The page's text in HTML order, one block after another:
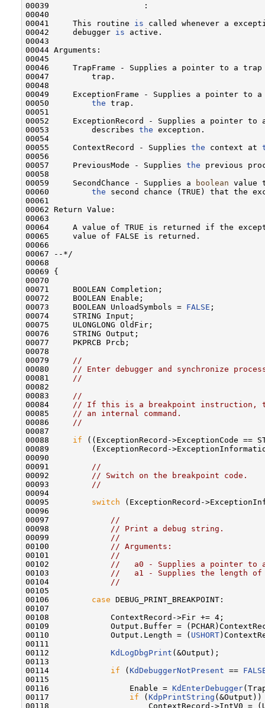
00039                    :
00040
00041     This routine is called whenever a
00042     debugger is active.
00043
00044 Arguments:
00045
00046     TrapFrame - Supplies a pointer to a
00047         trap.
00048
00049     ExceptionFrame - Supplies a pointer to
00050 the trap.
00051
00052     ExceptionRecord - Supplies a pointer to
00053         describes the exception.
00054
00055     ContextRecord - Supplies the context at
00056
00057     PreviousMode - Supplies the previous
00058
00059     SecondChance - Supplies a
boolean value
00060 the second chance (TRUE) that the
00061
00062 Return Value:
00063
00064     A value of TRUE is returned if the
00065     value of FALSE is returned.
00066
00067 --*/
00068
00069 {
00070
00071     BOOLEAN Completion;
00072     BOOLEAN Enable;
00073     BOOLEAN UnloadSymbols = FALSE ;
00074     STRING Input;
00075     ULONGLONG OldFir;
00076     STRING Output;
00077     PKPRCB Prcb;
00078
00079
//
00080
// Enter debugger and synchronize
00081
//
00082
00083
//
00084
// If this is a breakpoint instruction,
00085
// an internal command.
00086
//
00087
00088 if ((ExceptionRecord->ExceptionCode ==
00089         (ExceptionRecord-
00090
00091
//
00092
// Switch on the breakpoint code.
00093
//
00094
00095 switch (ExceptionRecord-
00096
00097
//
00098
// Print a debug string.
00099
//
00100
// Arguments:
00101
//
00102
//   a0 - Supplies a pointer to
00103
//   a1 - Supplies the length
00104
//
00105
00106 case DEBUG_PRINT_BREAKPOINT:
00107
00108             ContextRecord->Fir += 4;
00109             Output.Buffer =
00110             Output.Length = ( USHORT
00111
00112 KdLogDbgPrint (&Output);
00113
00114 if (KdDebuggerNotPresent ==
00115
00116                 Enable = KdEnterDebugger
00117 if (KdpPrintString
00118                     ContextRecord->IntV0 =